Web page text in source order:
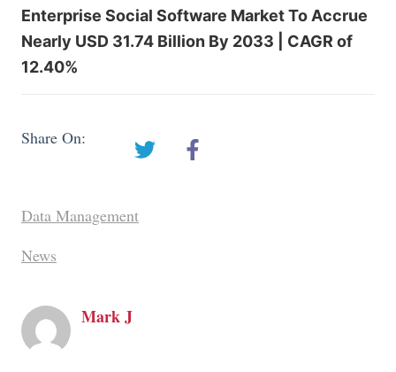
Enterprise Social Software Market To Accrue
Nearly USD 31.74 Billion By 2033 | CAGR of
12.40%
Share On:
Data Management
News
Mark J